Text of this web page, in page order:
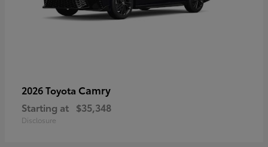
2026 Toyota Camry
Starting at $35,348
Disclosure